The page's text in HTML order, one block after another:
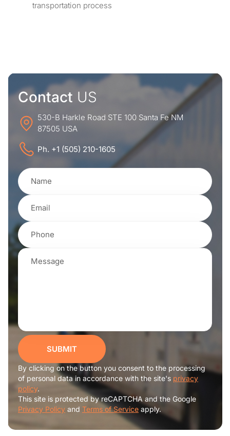
transportation process
Contact US
530-B Harkle Road STE 100 Santa Fe NM
87505 USA
Ph. +1 (505) 210-1605
SUBMIT
By clicking on the button you consent to the processing
of personal data in accordance with the site's privacy
policy.
This site is protected by reCAPTCHA and the Google
Privacy Policy and Terms of Service apply.